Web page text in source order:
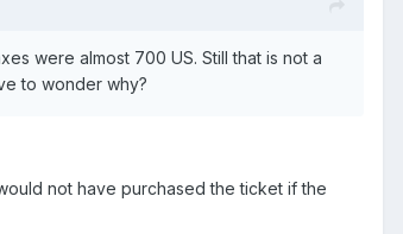
were almost 700 US. Still that is not a
to wonder why?
not have purchased the ticket if the